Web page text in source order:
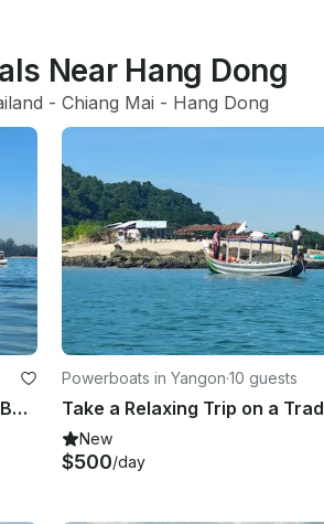
Near Hang Dong
- Chiang Mai - Hang Dong
Fun Tour on a 10-Person Traditional Boat in Yangon, Myanmar!
Powerboats in Yangon·10 guests
New
$500/day